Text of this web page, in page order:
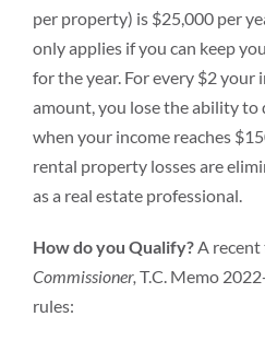
per property) is $25,000 per
only applies if you can keep
for the year. For every $2 your
amount, you lose the ability to
when your income reaches
rental property losses are
as a real estate professional.
How do you Qualify?A recent
Commissioner, T.C. Memo
rules: